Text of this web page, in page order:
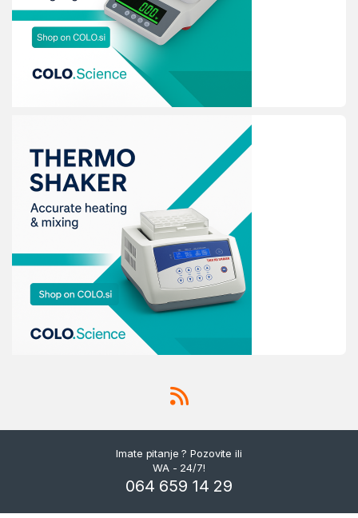
Imate pitanje ? Pozovite ili
WA - 24/7!
064 659 14 29